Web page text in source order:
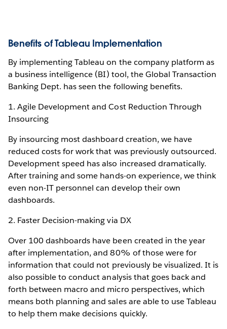
Benefits of Tableau Implementation
By implementing Tableau on the company platform as
a business intelligence (BI) tool, the Global Transaction
Banking Dept. has seen the following benefits.
1. Agile Development and Cost Reduction Through
Insourcing
By insourcing most dashboard creation, we have
reduced costs for work that was previously outsourced.
Development speed has also increased dramatically.
After training and some hands-on experience, we think
even non-IT personnel can develop their own
dashboards.
2. Faster Decision-making via DX
Over 100 dashboards have been created in the year
after implementation, and 80% of those were for
information that could not previously be visualized. It is
also possible to conduct analysis that goes back and
forth between macro and micro perspectives, which
means both planning and sales are able to use Tableau
to help them make decisions quickly.